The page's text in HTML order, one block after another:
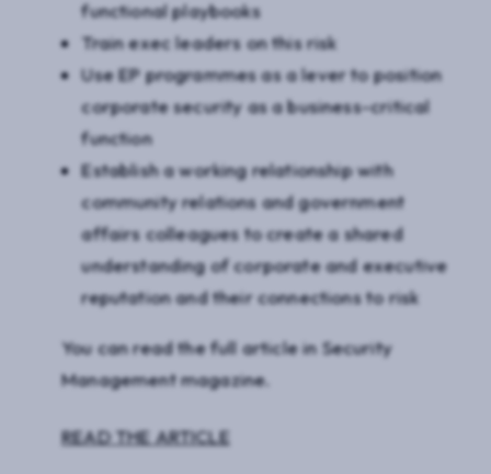
functional playbooks
Train exec leaders on this risk
Use EP programmes as a lever to position
corporate security as a business-critical
function
Establish a working relationship with
community relations and government
affairs colleagues to create a shared
understanding of corporate and executive
reputation and their connections to risk
You can read the full article inSecurity
Managementmagazine.
READ THE ARTICLE